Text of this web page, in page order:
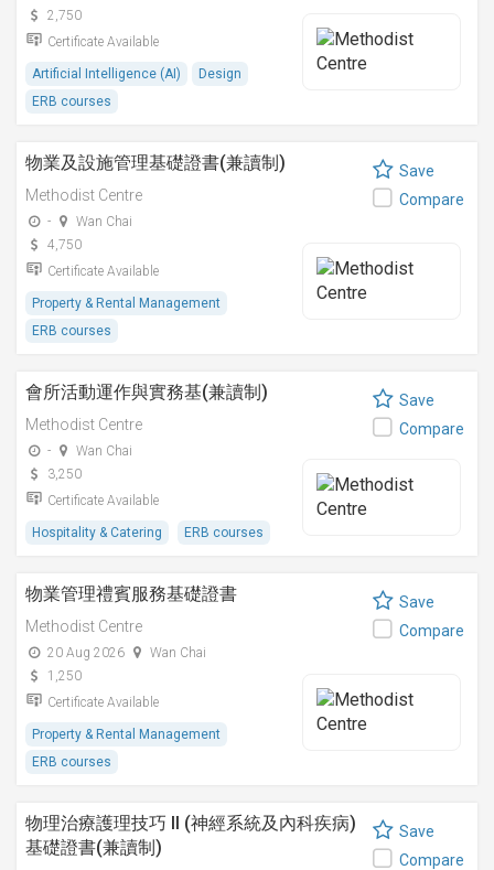
2,750
Certificate Available
Artificial Intelligence (AI)
Design
ERB courses
物業及設施管理基礎證書(兼讀制)
Methodist Centre
-
Wan Chai
4,750
Certificate Available
Property & Rental Management
ERB courses
Save
Compare
會所活動運作與實務基(兼讀制)
Methodist Centre
-
Wan Chai
3,250
Certificate Available
Hospitality & Catering ERB courses
Save
Compare
物業管理禮賓服務基礎證書
Methodist Centre
20 Aug 2026
Wan Chai
1,250
Certificate Available
Property & Rental Management
ERB courses
Save
Compare
物理治療護理技巧 II (神經系統及內科疾病)
基礎證書(兼讀制)
Save
Compare